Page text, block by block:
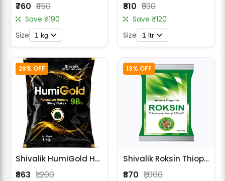
₹760 ₹950
Save ₹190
Size 1 kg
₹810 ₹930
Save ₹120
Size 1 ltr
28% OFF
Shivalik HumiGold Humic Acid 51% Granular Biostimulant
₹863 ₹1,200
13% OFF
Shivalik Roksin Thiophanate Methyl 70% WP Fungicide
₹870 ₹1,000